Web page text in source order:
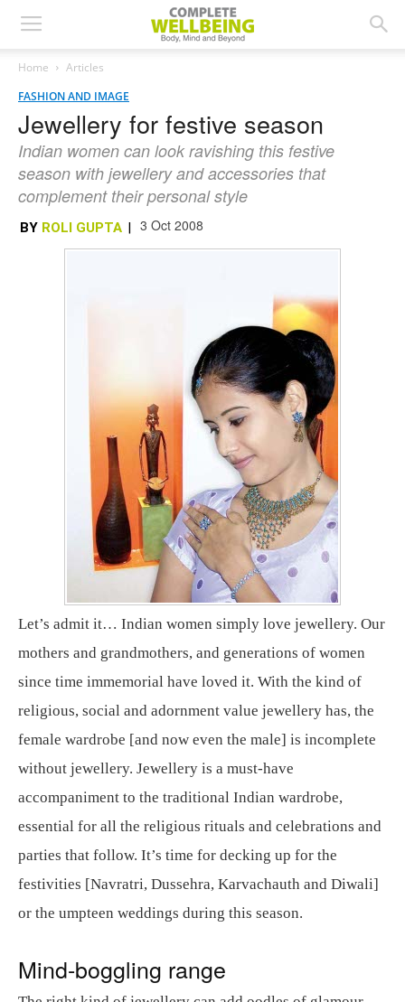
Home
Articles
FASHION AND IMAGE
Jewellery for festive season
Indian women can look ravishing this festive
season with jewellery and accessories that
complement their personal style
BY ROLI GUPTA | 3 Oct 2008
Let’s admit it… Indian women simply love jewellery. Our
mothers and grandmothers, and generations of women
since time immemorial have loved it. With the kind of
religious, social and adornment value jewellery has, the
female wardrobe [and now even the male] is incomplete
without jewellery. Jewellery is a must-have
accompaniment to the traditional Indian wardrobe,
essential for all the religious rituals and celebrations and
parties that follow. It’s time for decking up for the
festivities [Navratri, Dussehra, Karvachauth and Diwali]
or the umpteen weddings during this season.
Mind-boggling range